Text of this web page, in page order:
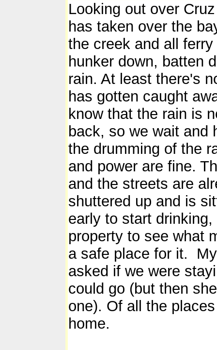
Looking out over
has taken over the
the creek and all
hunker down, batten
rain. At least there's
has gotten caught
know that the rain is
back, so we wait and
the drumming of the
and power are fine.
and the streets are
shuttered up and is
early to start
property to see what
a safe place for it.
asked if we were
could go (but then
one). Of all the
home.